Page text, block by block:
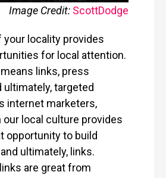
Image Credit: ScottDodge
locality provides
for local attention.
links, press
ultimately, targeted
internet marketers,
our local culture provides
opportunity to build
ultimately, links.
are great from